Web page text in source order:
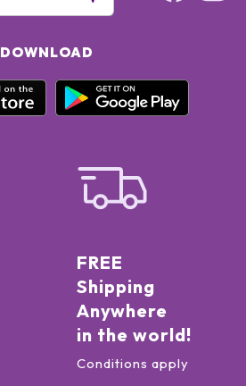
DOWNLOAD
FREE
Shipping
Anywhere
in the world!
Conditions apply